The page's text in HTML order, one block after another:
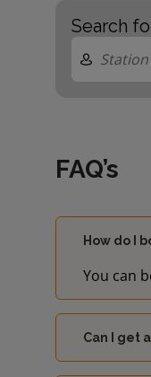
Search
FAQ’s
How do I
You can
Can I get